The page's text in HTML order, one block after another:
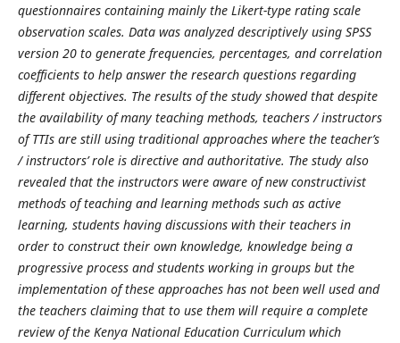
questionnaires containing mainly the Likert-type rating scale
observation scales. Data was analyzed descriptively using SPSS
version 20 to generate frequencies, percentages, and correlation
coefficients to help answer the research questions regarding
different objectives. The results of the study showed that despite
the availability of many teaching methods, teachers / instructors
of TTIs are still using traditional approaches where the teacher’s
/ instructors’ role is directive and authoritative. The study also
revealed that the instructors were aware of new constructivist
methods of teaching and learning methods such as active
learning, students having discussions with their teachers in
order to construct their own knowledge, knowledge being a
progressive process and students working in groups but the
implementation of these approaches has not been well used and
the teachers claiming that to use them will require a complete
review of the Kenya National Education Curriculum which